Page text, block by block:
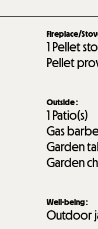
Fireplace/
1 Pellet
Pellet
Outside:
1 Patio(s)
Gas
Garden
Garden
Well-being:
Outdoor